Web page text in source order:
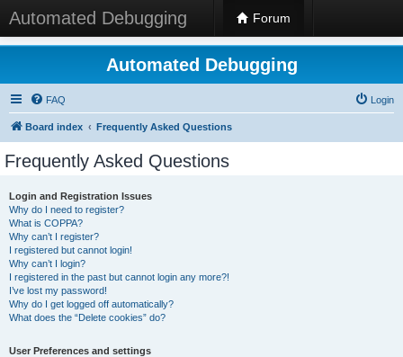
Automated Debugging Forum
Automated Debugging
FAQ Login
Board index Frequently Asked Questions
Frequently Asked Questions
Login and Registration Issues
Why do I need to register?
What is COPPA?
Why can’t I register?
I registered but cannot login!
Why can’t I login?
I registered in the past but cannot login any more?!
I’ve lost my password!
Why do I get logged off automatically?
What does the “Delete cookies” do?
User Preferences and settings